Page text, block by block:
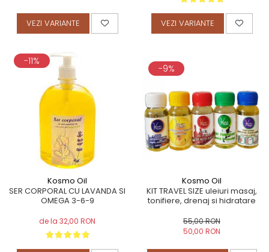
VEZI VARIANTE VEZI VARIANTE
-11%
Kosmo Oil
SER CORPORAL CU LAVANDA SI
OMEGA 3-6-9
de la 32,00 RON
-9%
Kosmo Oil
KIT TRAVEL SIZE uleiuri masaj,
tonifiere, drenaj si hidratare
55,00 RON
50,00 RON